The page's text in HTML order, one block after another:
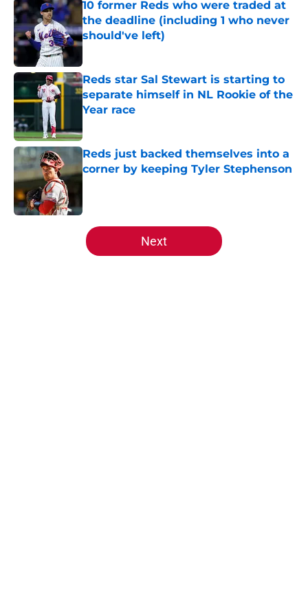
10 former Reds who were traded at
the deadline (including 1 who never
should've left)
Published by on Invalid Date
Reds star Sal Stewart is starting to
separate himself in NL Rookie of the
Year race
Reds just backed themselves into a
corner by keeping Tyler Stephenson
Published by on Invalid Date
5 related articles loaded
Next